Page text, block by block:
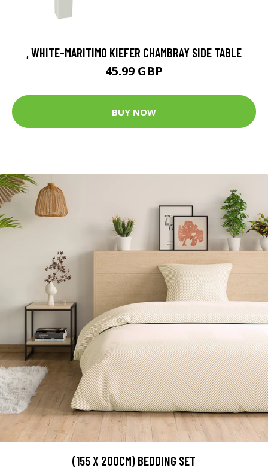
, WHITE-MARITIMO KIEFER CHAMBRAY SIDE TABLE
45.99 GBP
BUY NOW
(155 X 200CM) BEDDING SET